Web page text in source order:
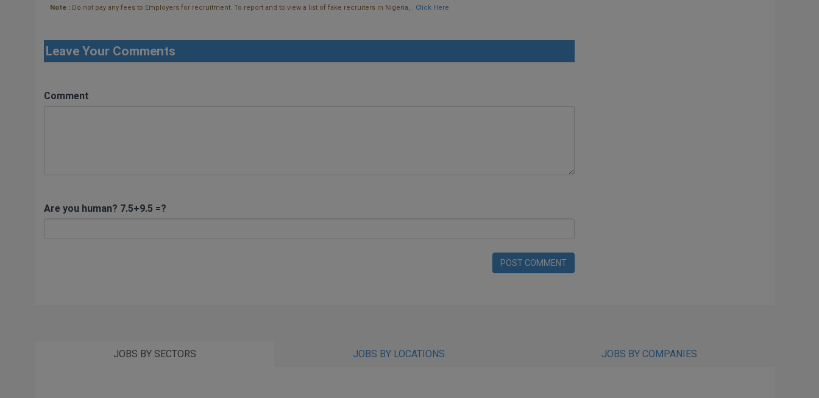
Note : Do not pay any fees to Employers for recruitment. To report and to view a list of fake recruiters in Nigeria, . Click Here
Leave Your Comments
Comment
Are you human? 7.5+9.5 =?
POST COMMENT
JOBS BY SECTORS JOBS BY LOCATIONS JOBS BY COMPANIES